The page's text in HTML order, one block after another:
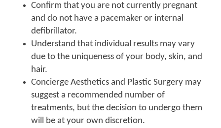
Confirm that you are not currently pregnant
and do not have a pacemaker or internal
defibrillator.
Understand that individual results may vary
due to the uniqueness of your body, skin, and
hair.
Concierge Aesthetics and Plastic Surgery may
suggest a recommended number of
treatments, but the decision to undergo them
will be at your own discretion.